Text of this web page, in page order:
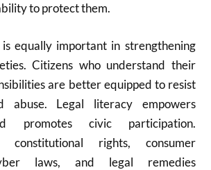
to protect them.
equally important in strengthening
Citizens who understand their
are better equipped to resist
abuse. Legal literacy empowers
promotes civic participation.
constitutional rights, consumer
laws, and legal remedies